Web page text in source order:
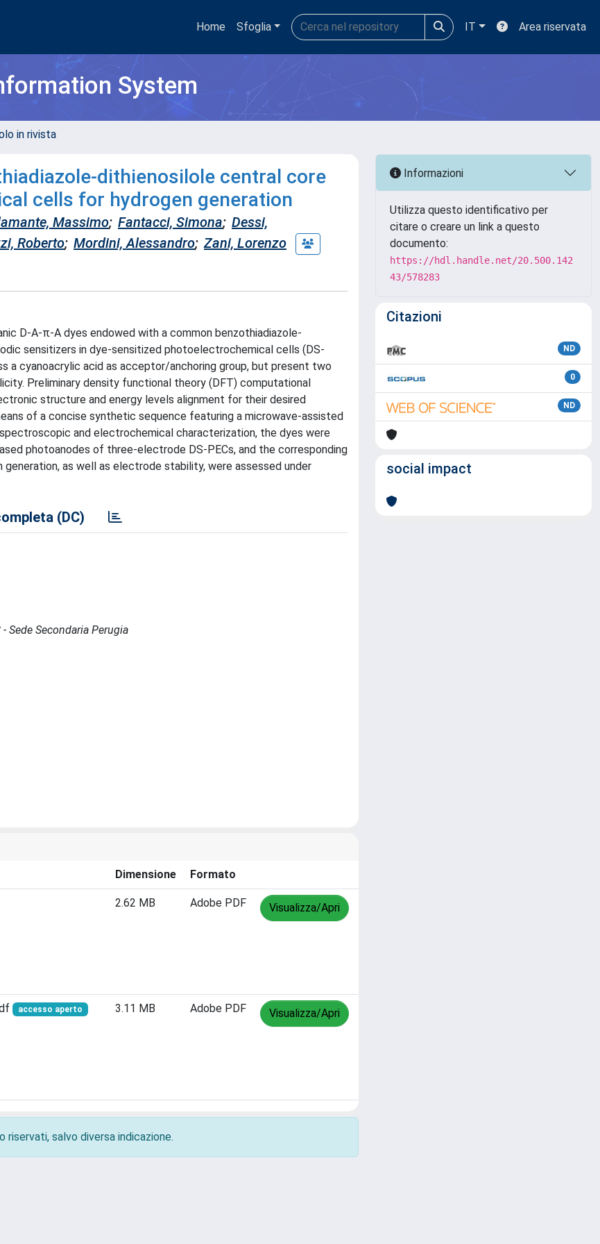
Home Sfoglia IT Area riservata
System
in rivista
dithienosilole central core
cells for hydrogen generation
Massimo; Fantacci, Simona; Dessi,
Roberto; Mordini, Alessandro; Zani, Lorenzo
D-A-π-A dyes endowed with a common benzothiadiazole-
sensitizers in dye-sensitized photoelectrochemical cells (DS-
a cyanoacrylic acid as acceptor/anchoring group, but present two
Preliminary density functional theory (DFT) computational
structure and energy levels alignment for their desired
of a concise synthetic sequence featuring a microwave-assisted
and electrochemical characterization, the dyes were
photoanodes of three-electrode DS-PECs, and the corresponding
as well as electrode stability, were assessed under
(DC)
Sede Secondaria Perugia
Dimensione Formato
2.62 MB Adobe PDF Visualizza/Apri
accesso aperto 3.11 MB Adobe PDF Visualizza/Apri
salvo diversa indicazione.
Informazioni
Utilizza questo identificativo per
citare o creare un link a questo
documento:
https://hdl.handle.net/20.500.142
43/578283
Citazioni
ND
0
ND
social impact